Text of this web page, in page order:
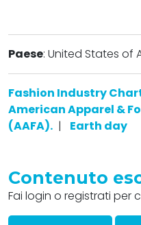
Paese: United States of
Fashion Industry
American Apparel &
(AAFA). | Earth day
Contenuto
Fai login o registrati per